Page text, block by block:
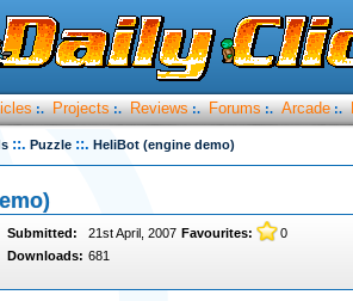
:. Projects :. Reviews :. Forums :. Arcade :.
::. Puzzle ::. HeliBot (engine demo)
Submitted: 21st April, 2007 Favourites:
0
Downloads: 681